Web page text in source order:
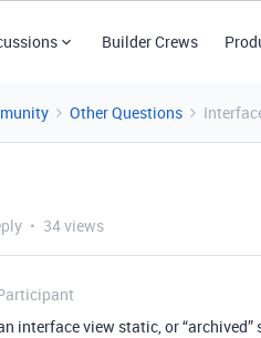
Builder Crews
Other Questions
34 views
interface view static, or